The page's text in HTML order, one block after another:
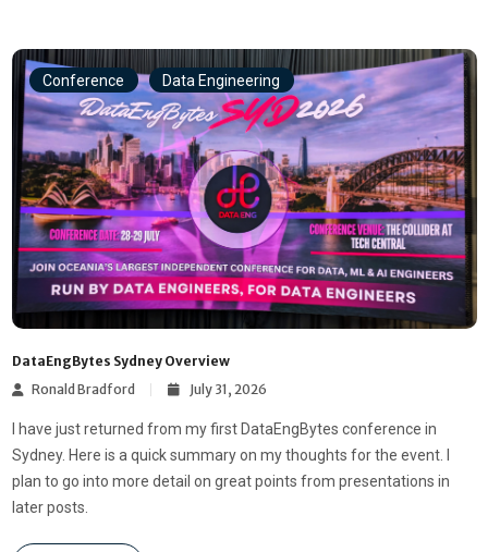
Conference Data Engineering
DataEngBytes Sydney Overview
Ronald Bradford
July 31, 2026
I have just returned from my first DataEngBytes conference in
Sydney. Here is a quick summary on my thoughts for the event. I
plan to go into more detail on great points from presentations in
later posts.